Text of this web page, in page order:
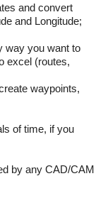
and convert
and Longitude;
way you want to
excel (routes,
waypoints,
of time, if you
by any CAD/CAM